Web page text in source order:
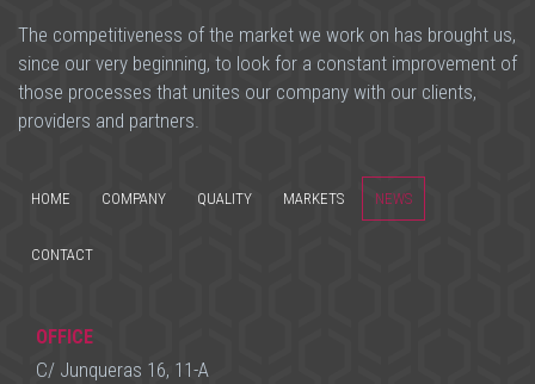
The competitiveness of the market we work on has brought us,
since our very beginning, to look for a constant improvement of
those processes that unites our company with our clients,
providers and partners.
HOME COMPANY QUALITY MARKETS NEWS
CONTACT
OFFICE
C/ Junqueras 16, 11-A